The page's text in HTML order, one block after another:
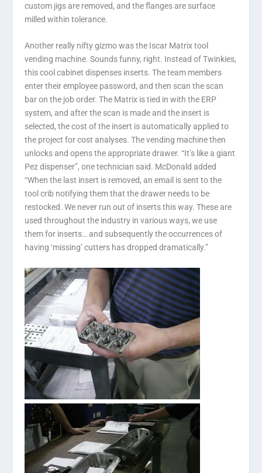
custom jigs are removed, and the flanges are surface
milled within tolerance.
Another really nifty gizmo was the Iscar Matrix tool
vending machine. Sounds funny, right. Instead of Twinkies,
this cool cabinet dispenses inserts. The team members
enter their employee password, and then scan the scan
bar on the job order. The Matrix is tied in with the ERP
system, and after the scan is made and the insert is
selected, the cost of the insert is automatically applied to
the project for cost analyses. The vending machine then
unlocks and opens the appropriate drawer. “It’s like a giant
Pez dispenser”, one technician said. McDonald added
“When the last insert is removed, an email is sent to the
tool crib notifying them that the drawer needs to be
restocked. We never run out of inserts this way. These are
used throughout the industry in various ways, we use
them for inserts… and subsequently the occurrences of
having ‘missing’ cutters has dropped dramatically.”